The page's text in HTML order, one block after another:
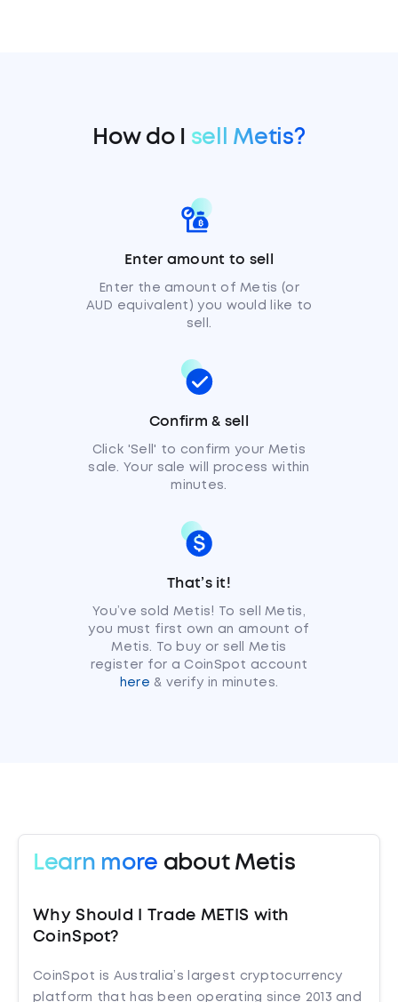
How do I sell Metis?
Enter amount to sell
Enter the amount of Metis (or
AUD equivalent) you would like to
sell.
Confirm & sell
Click 'Sell' to confirm your Metis
sale. Your sale will process within
minutes.
That’s it!
You’ve sold Metis! To sell Metis,
you must first own an amount of
Metis. To buy or sell Metis
register for a CoinSpot account
here & verify in minutes.
Learn more about Metis
Why Should I Trade METIS with
CoinSpot?
CoinSpot is Australia’s largest cryptocurrency
platform that has been operating since 2013 and